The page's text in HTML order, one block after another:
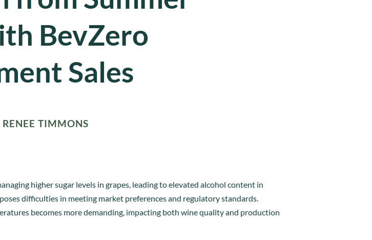
BevZero
Sales
RENEE TIMMONS
higher sugar levels in grapes, leading to elevated alcohol content in
difficulties in meeting market preferences and regulatory standards.
becomes more demanding, impacting both wine quality and production